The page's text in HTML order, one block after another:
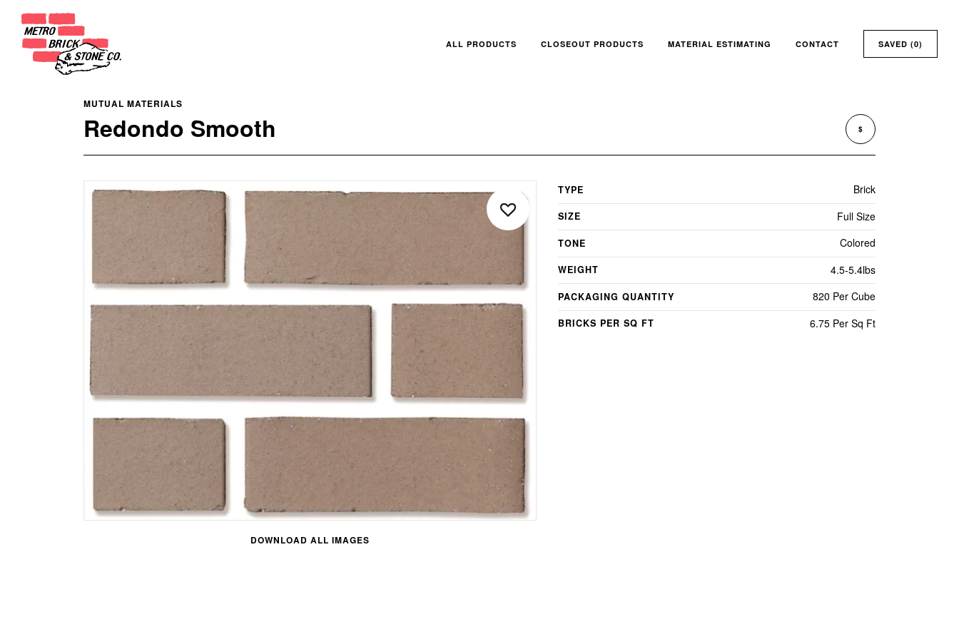
ALL PRODUCTS CLOSEOUT PRODUCTS MATERIAL ESTIMATING CONTACT SAVED (0)
MUTUAL MATERIALS
Redondo Smooth $
DOWNLOAD ALL IMAGES
TYPE Brick
SIZE Full Size
TONE Colored
WEIGHT 4.5-5.4lbs
PACKAGING QUANTITY 820 Per Cube
BRICKS PER SQ FT 6.75 Per Sq Ft